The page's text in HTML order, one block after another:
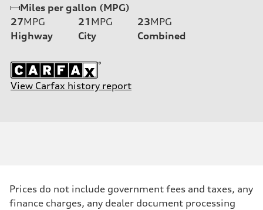
Miles per gallon (MPG)
27MPG
Highway
21 MPG
City
23MPG
Combined
View Carfax history report
Prices do not include government fees and taxes, any
finance charges, any dealer document processing